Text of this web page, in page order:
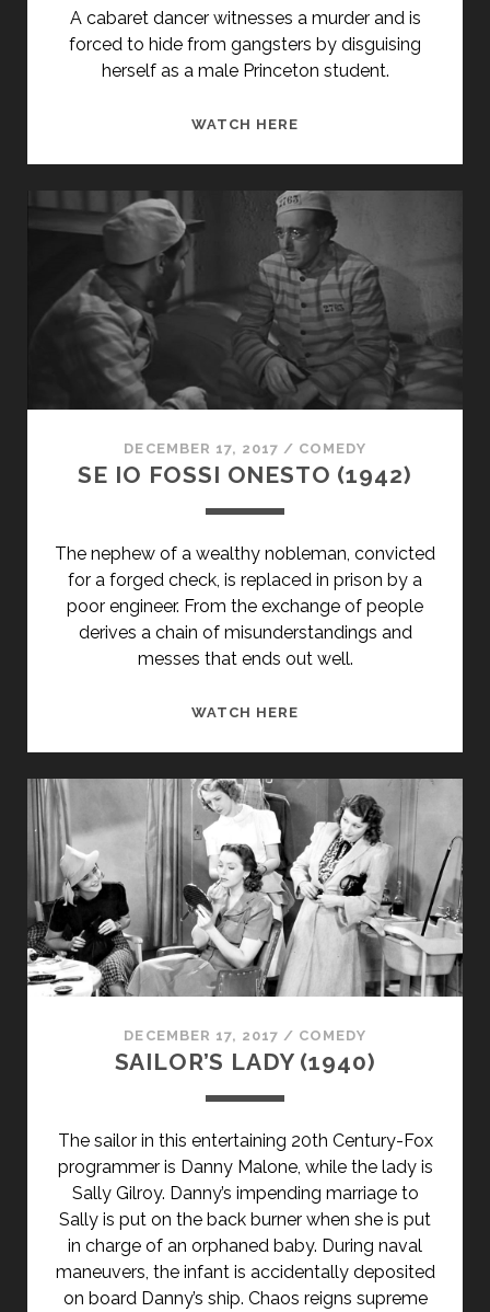
ITALIANS</SPAN>
A cabaret dancer witnesses a murder and is
forced to hide from gangsters by disguising
herself as a male Princeton student.
WATCH HERE
NOT
(1934)
DECEMBER 17, 2017 / COMEDY
SE IO FOSSI ONESTO (1942)
The nephew of a wealthy nobleman, convicted
for a forged check, is replaced in prison by a
poor engineer. From the exchange of people
derives a chain of misunderstandings and
messes that ends out well.
WATCH HERE
ONESTO
(1942)
DECEMBER 17, 2017 / COMEDY
SAILOR’S LADY (1940)
The sailor in this entertaining 20th Century-Fox
programmer is Danny Malone, while the lady is
Sally Gilroy. Danny’s impending marriage to
Sally is put on the back burner when she is put
in charge of an orphaned baby. During naval
maneuvers, the infant is accidentally deposited
on board Danny’s ship. Chaos reigns supreme